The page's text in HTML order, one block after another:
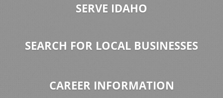
SERVE IDAHO
SEARCH FOR LOCAL BUSINESSES
CAREER INFORMATION